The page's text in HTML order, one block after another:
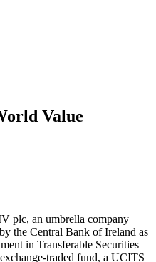
Value
plc, an umbrella company
the Central Bank of Ireland as
in Transferable Securities
traded fund, a UCITS